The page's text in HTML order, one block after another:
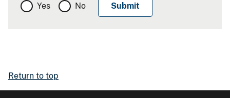
Yes No
Return to top